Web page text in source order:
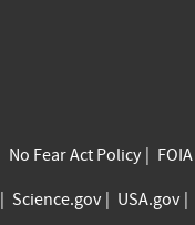
No Fear Act Policy FOIA
Science.gov USA.gov